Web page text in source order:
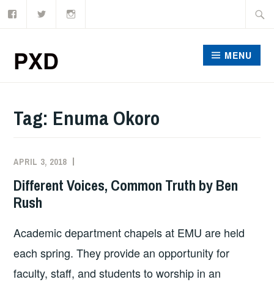
Skip
PXD MENU
Tag: Enuma Okoro
APRIL 3, 2018
Different Voices, Common Truth by Ben
Rush
Academic department chapels at EMU are held
each spring. They provide an opportunity for
faculty, staff, and students to worship in an